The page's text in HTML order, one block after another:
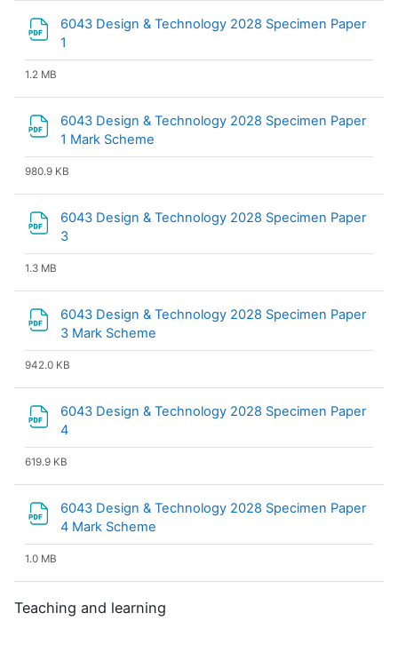
6043 Design & Technology 2028 Specimen Paper
1
1.2 MB
6043 Design & Technology 2028 Specimen Paper
1 Mark Scheme
980.9 KB
6043 Design & Technology 2028 Specimen Paper
3
1.3 MB
6043 Design & Technology 2028 Specimen Paper
3 Mark Scheme
942.0 KB
6043 Design & Technology 2028 Specimen Paper
4
619.9 KB
6043 Design & Technology 2028 Specimen Paper
4 Mark Scheme
1.0 MB
Teaching and learning